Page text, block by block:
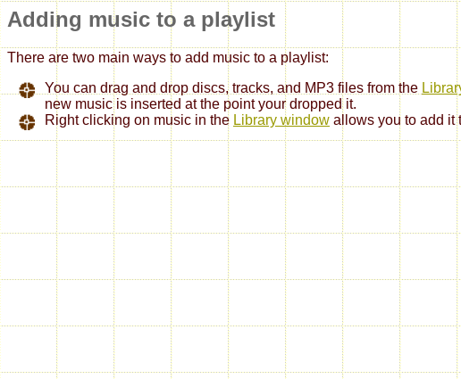
Adding music to a playlist
There are two main ways to add music to a playlist:
You can drag and drop discs, tracks, and MP3 files from the
new music is inserted at the point your dropped it.
Right clicking on music in the Library window allows you to add it